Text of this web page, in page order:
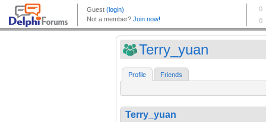
Terry_yuan
Profile Friends
Terry_yuan